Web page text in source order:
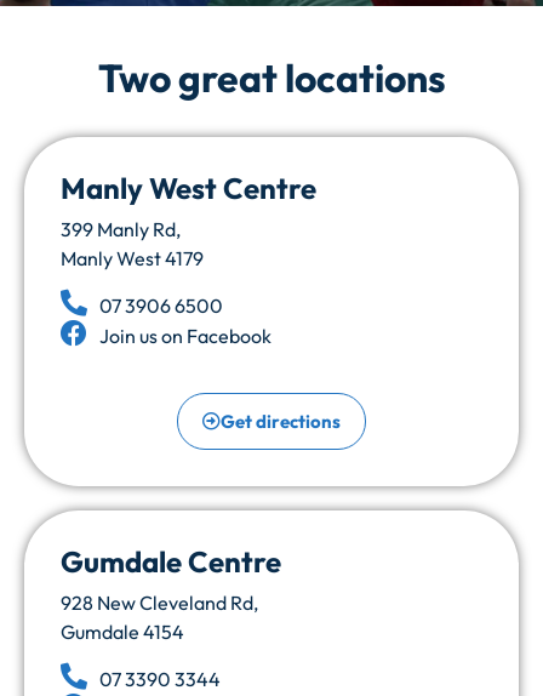
Welcome to
Butterfly Childcare
Where learning and development play
together
Two great locations
Manly West Centre
399 Manly Rd,
Manly West 4179
07 3906 6500
Join us on Facebook
Get directions
Gumdale Centre
928 New Cleveland Rd,
Gumdale 4154
07 3390 3344